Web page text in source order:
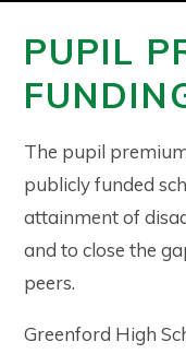
PUPIL
The pupil
publicly funded
attainment of
and to close the
peers.
Greenford High